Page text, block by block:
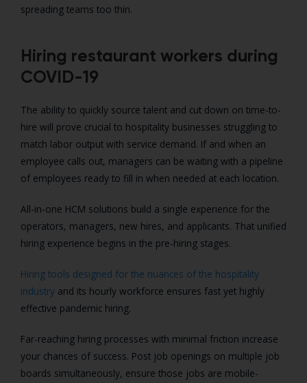
spreading teams too thin.
Hiring restaurant workers during
COVID-19
The ability to quickly source talent and cut down on time-to-
hire will prove crucial to hospitality businesses struggling to
match labor output with service demand. If and when an
employee calls out, managers can be waiting with a pipeline
of employees ready to fill in when needed at each location.
All-in-one HCM solutions build a single experience for the
operators, managers, new hires, and applicants. That unified
hiring experience begins in the pre-hiring stages.
Hiring tools designed for the nuances of the hospitality
industry and its hourly workforce ensures fast yet highly
effective pandemic hiring.
Far-reaching hiring processes with minimal friction increase
your chances of success. Post job openings on multiple job
boards simultaneously, ensure those jobs are mobile-